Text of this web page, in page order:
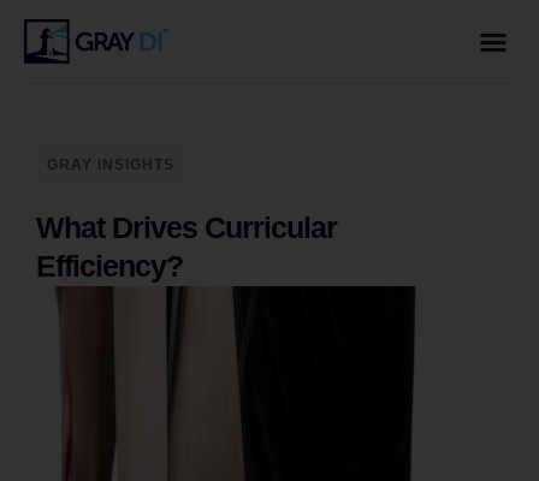
GRAY INSIGHTS
What Drives Curricular
Efficiency?